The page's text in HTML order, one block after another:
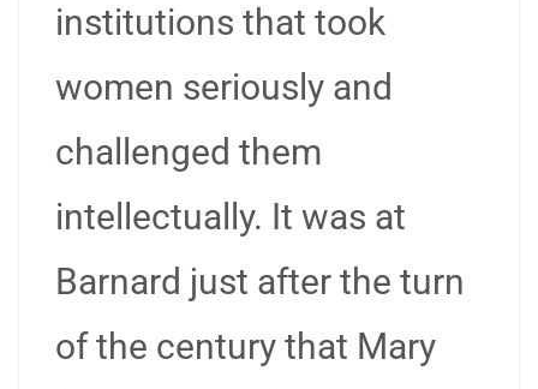
institutions that took
women seriously and
challenged them
intellectually. It was at
Barnard just after the turn
of the century that Mary